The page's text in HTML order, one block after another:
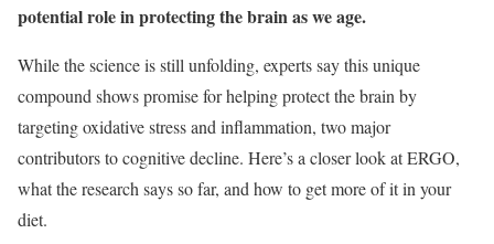
potential role in protecting the brain as we age.
While the science is still unfolding, experts say this unique
compound shows promise for helping protect the brain by
targeting oxidative stress and inflammation, two major
contributors to cognitive decline. Here’s a closer look at ERGO,
what the research says so far, and how to get more of it in your
diet.